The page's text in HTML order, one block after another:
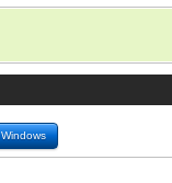
Windows